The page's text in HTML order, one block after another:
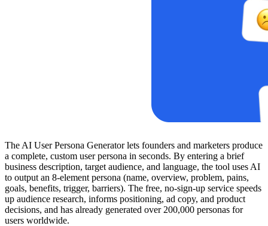
The AI User Persona Generator lets founders and marketers produce
a complete, custom user persona in seconds. By entering a brief
business description, target audience, and language, the tool uses AI
to output an 8‑element persona (name, overview, problem, pains,
goals, benefits, trigger, barriers). The free, no‑sign‑up service speeds
up audience research, informs positioning, ad copy, and product
decisions, and has already generated over 200,000 personas for
users worldwide.